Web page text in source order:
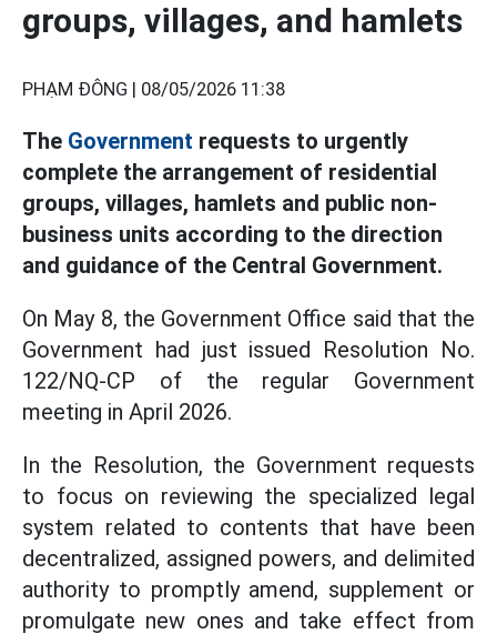
groups, villages, and hamlets
PHẠM ĐÔNG | 08/05/2026 11:38
The Government requests to urgently
complete the arrangement of residential
groups, villages, hamlets and public non-
business units according to the direction
and guidance of the Central Government.
On May 8, the Government Office said that the
Government had just issued Resolution No.
122/NQ-CP of the regular Government
meeting in April 2026.
In the Resolution, the Government requests
to focus on reviewing the specialized legal
system related to contents that have been
decentralized, assigned powers, and delimited
authority to promptly amend, supplement or
promulgate new ones and take effect from